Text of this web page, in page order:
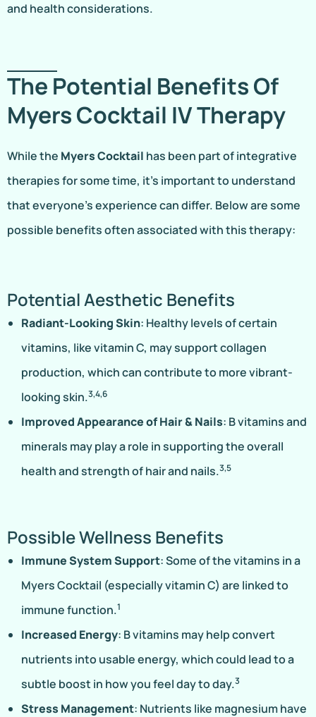
and health considerations.
The Potential Benefits Of
Myers Cocktail IV Therapy
While the Myers Cocktail has been part of integrative
therapies for some time, it’s important to understand
that everyone’s experience can differ. Below are some
possible benefits often associated with this therapy:
Potential Aesthetic Benefits
Radiant-Looking Skin: Healthy levels of certain
vitamins, like vitamin C, may support collagen
production, which can contribute to more vibrant-
looking skin.3,4,6
Improved Appearance of Hair & Nails: B vitamins and
minerals may play a role in supporting the overall
health and strength of hair and nails.3,5
Possible Wellness Benefits
Immune System Support: Some of the vitamins in a
Myers Cocktail (especially vitamin C) are linked to
immune function.1
Increased Energy: B vitamins may help convert
nutrients into usable energy, which could lead to a
subtle boost in how you feel day to day.3
Stress Management: Nutrients like magnesium have